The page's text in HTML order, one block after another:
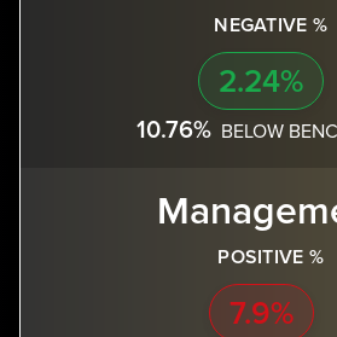
NEGATIVE %
2.24%
10.76% BELOW
POSITIVE %
7.9%